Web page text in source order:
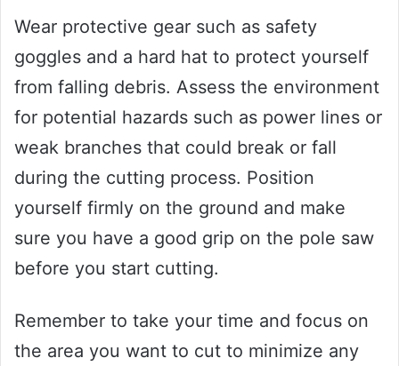
Wear protective gear such as safety
goggles and a hard hat to protect yourself
from falling debris. Assess the environment
for potential hazards such as power lines or
weak branches that could break or fall
during the cutting process. Position
yourself firmly on the ground and make
sure you have a good grip on the pole saw
before you start cutting.
Remember to take your time and focus on
the area you want to cut to minimize any